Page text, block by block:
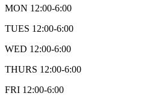
MON 12:00-6:00
TUES 12:00-6:00
WED 12:00-6:00
THURS 12:00-6:00
FRI 12:00-6:00